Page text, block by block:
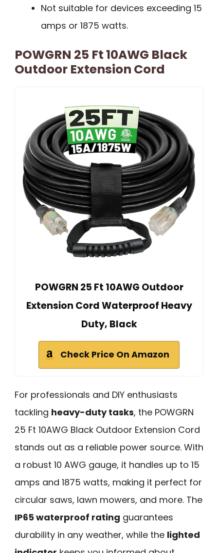
Not suitable for devices exceeding 15
amps or 1875 watts.
POWGRN 25 Ft 10AWG Black
Outdoor Extension Cord
POWGRN 25 Ft 10AWG Outdoor
Extension Cord Waterproof Heavy
Duty, Black
Check Price On Amazon
For professionals and DIY enthusiasts
tackling heavy-duty tasks, the POWGRN
25 Ft 10AWG Black Outdoor Extension Cord
stands out as a reliable power source. With
a robust 10 AWG gauge, it handles up to 15
amps and 1875 watts, making it perfect for
circular saws, lawn mowers, and more. The
IP65 waterproof rating guarantees
durability in any weather, while the lighted